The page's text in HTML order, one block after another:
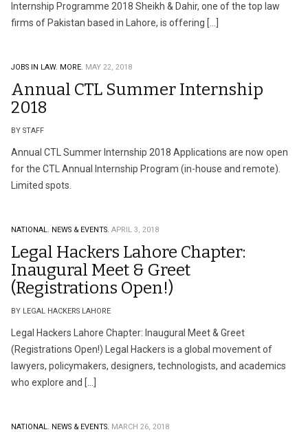
Internship Programme 2018 Sheikh & Dahir, one of the top law
firms of Pakistan based in Lahore, is offering […]
JOBS IN LAW. MORE. MAY 22, 2018
Annual CTL Summer Internship
2018
BY STAFF
Annual CTL Summer Internship 2018 Applications are now open
for the CTL Annual Internship Program (in-house and remote).
Limited spots.
NATIONAL. NEWS & EVENTS. APRIL 3, 2018
Legal Hackers Lahore Chapter:
Inaugural Meet & Greet
(Registrations Open!)
BY LEGAL HACKERS LAHORE
Legal Hackers Lahore Chapter: Inaugural Meet & Greet
(Registrations Open!) Legal Hackers is a global movement of
lawyers, policymakers, designers, technologists, and academics
who explore and […]
NATIONAL. NEWS & EVENTS. MARCH 26, 2018